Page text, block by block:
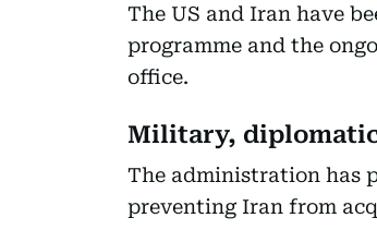
The US and Iran have
programme and the
office.
Military,
The administration has
preventing Iran from